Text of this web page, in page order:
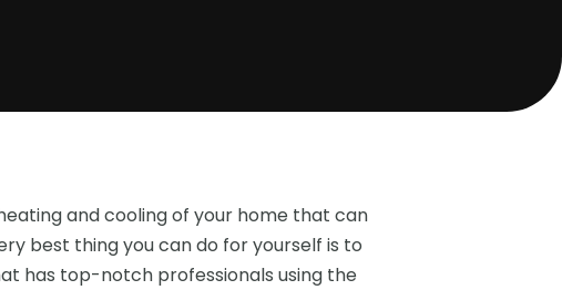
and cooling of your home that can
best thing you can do for yourself is to
has top-notch professionals using the